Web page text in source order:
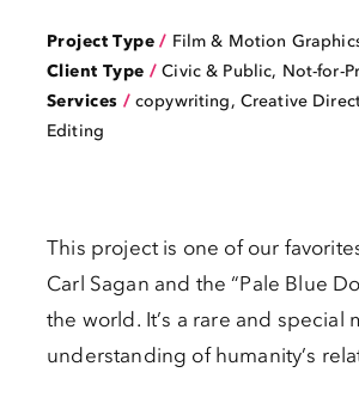
Project Type/ Film & Motion
Client Type/Civic & Public, Not-for-
Services /copywriting, Creative
Editing
This project is one of our
Carl Sagan and the “Pale Blue
the world. It’s a rare and
understanding of humanity’s